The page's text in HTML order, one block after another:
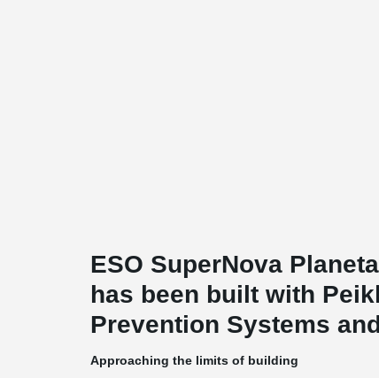
ESO SuperNova
has been built with
Prevention Systems
Approaching the limits of building